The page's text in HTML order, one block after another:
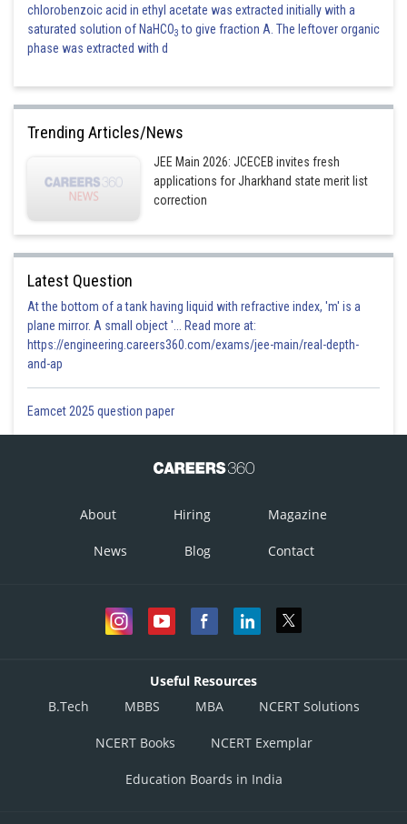
chlorobenzoic acid in ethyl acetate was extracted initially with a
saturated solution of NaHCO3 to give fraction A. The leftover organic
phase was extracted with d
Trending Articles/News
JEE Main 2026: JCECEB invites fresh
applications for Jharkhand state merit list
correction
Latest Question
At the bottom of a tank having liquid with refractive index, 'm' is a
plane mirror. A small object '... Read more at:
https://engineering.careers360.com/exams/jee-main/real-depth-
and-ap
Eamcet 2025 question paper
About Hiring Magazine
News Blog Contact
Useful Resources
B.Tech
MBBS MBA NCERT Solutions
NCERT Books NCERT Exemplar
Education Boards in India